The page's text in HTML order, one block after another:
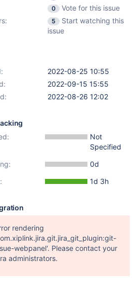
line=175,
at /data/Server/bb-
at /data/Server/bb-10.6-MDEV-
at /data/
> (this=0x3ea561b4eef8,
bis/storage/innobase/mtr/
at /data/Server/bb-10.6-
bb-10.6-MDEV-27700-bis/storage/
0
Vote for this issue
5
Start watching this
issue
2022-08-25 10:55
2022-09-15 15:55
2022-08-26 12:02
Not
Specified
0d
1d 3h
rendering
webpanel'. Please contact your
administrators.